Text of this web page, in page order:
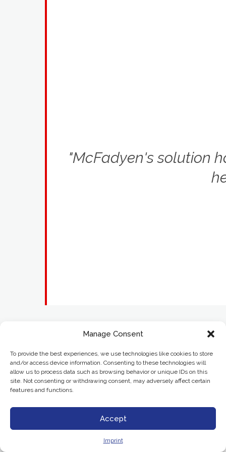
Manage Consent
To provide the best experiences, we use technologies like cookies to store
and/or access device information. Consenting to these technologies will
allow us to process data such as browsing behavior or unique IDs on this
site. Not consenting or withdrawing consent, may adversely affect certain
features and functions.
Accept
Imprint
"McFadyen's solution